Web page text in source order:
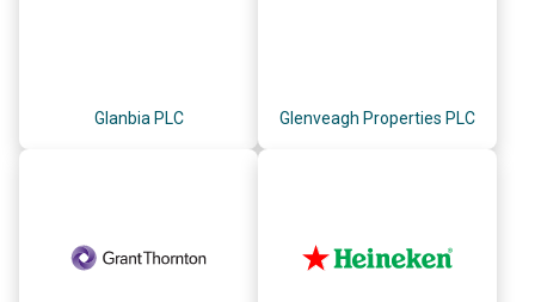
Glanbia PLC Glenveagh Properties PLC